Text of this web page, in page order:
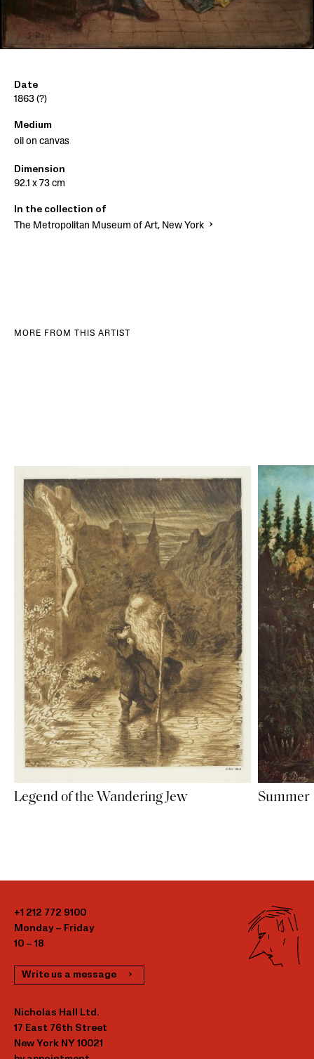
Date
1863 (?)
Medium
oil on canvas
Dimension
92.1 x 73 cm
In the collection of
The Metropolitan Museum of Art, New York
MORE FROM THIS ARTIST
Legend of the Wandering Jew Summer
+1 212 772 9100
Monday – Friday
10 – 18
Write us a message
Nicholas Hall Ltd.
17 East 76th Street
New York NY 10021